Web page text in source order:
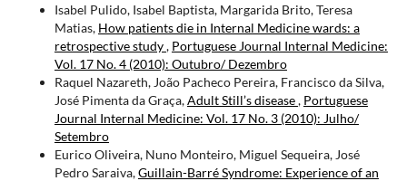
Isabel Pulido, Isabel Baptista, Margarida Brito, Teresa
Matias, How patients die in Internal Medicine wards: a
retrospective study, Portuguese Journal Internal Medicine:
Vol. 17 No. 4 (2010): Outubro/ Dezembro
Raquel Nazareth, João Pacheco Pereira, Francisco da Silva,
José Pimenta da Graça,Adult Still’s disease, Portuguese
Journal Internal Medicine: Vol. 17 No. 3 (2010): Julho/
Setembro
Eurico Oliveira, Nuno Monteiro, Miguel Sequeira, José
Pedro Saraiva,Guillain-Barré Syndrome: Experience of an